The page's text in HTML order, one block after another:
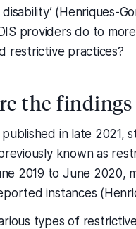
(Henriques-
providers do to
restrictive practices?
the
in late 2021,
known as
2019 to June 2020,
instances
types of